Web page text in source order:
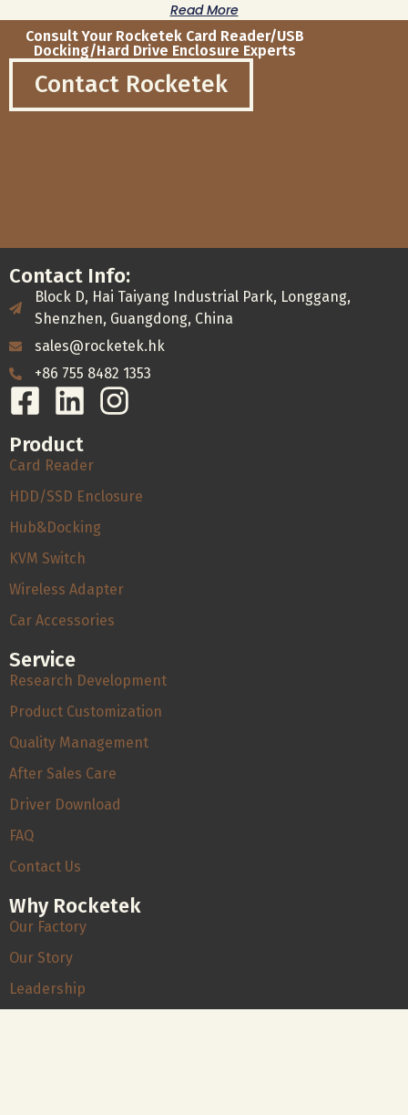
Read More
Consult Your Rocketek Card Reader/USB
Docking/Hard Drive Enclosure Experts
Contact Rocketek
Contact Info:
Block D, Hai Taiyang Industrial Park, Longgang,
Shenzhen, Guangdong, China
sales@rocketek.hk
+86 755 8482 1353
Product
Card Reader
HDD/SSD Enclosure
Hub&Docking
KVM Switch
Wireless Adapter
Car Accessories
Service
Research Development
Product Customization
Quality Management
After Sales Care
Driver Download
FAQ
Contact Us
Why Rocketek
Our Factory
Our Story
Leadership